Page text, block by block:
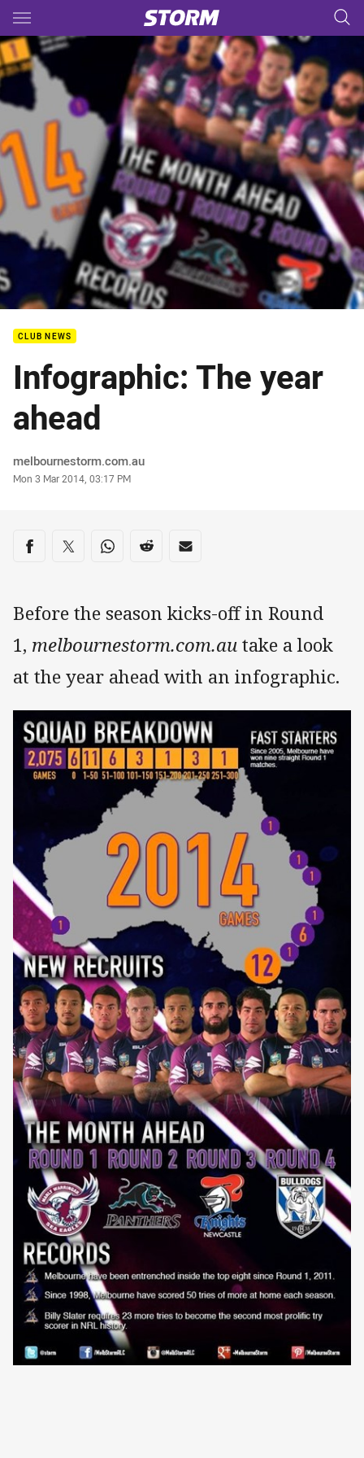
Main
You have skipped the navigation, tab for page content
CLUB NEWS
Infographic: The year
ahead
Author
melbournestorm.com.au
Timestamp
Mon 3 Mar 2014, 03:17 PM
Share on social media
Share via Facebook
Share via Twitter
Share via Whats-app
Share via Reddit
Share via Email
Before the season kicks-off in Round
1, melbournestorm.com.autake a look
at the year ahead with an infographic.